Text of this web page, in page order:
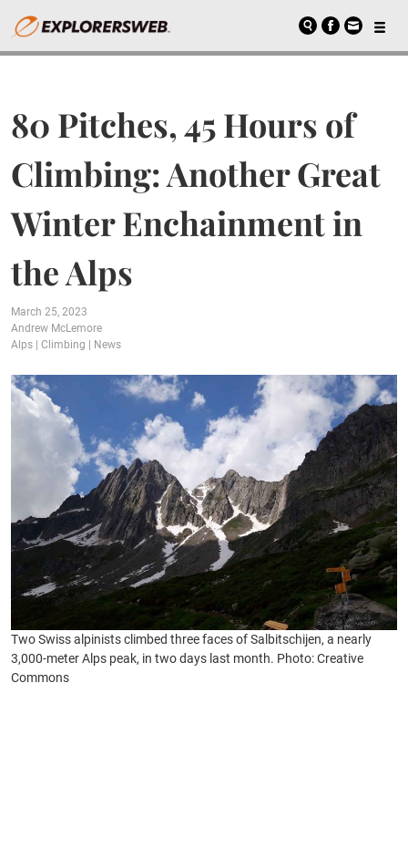
80 Pitches, 45 Hours of
Climbing: Another Great
Winter Enchainment in
the Alps
March 25, 2023
Andrew McLemore
Alps
Climbing News
Two Swiss alpinists climbed three faces of Salbitschijen, a nearly
3,000-meter Alps peak, in two days last month. Photo: Creative
Commons